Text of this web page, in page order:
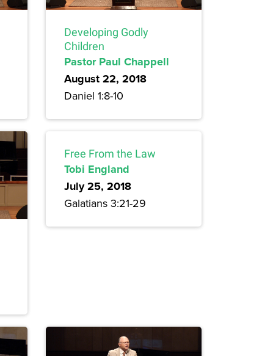
Developing Godly
Children
Pastor Paul Chappell
August 22, 2018
Daniel 1:8-10
Free From the Law
Tobi England
July 25, 2018
Galatians 3:21-29